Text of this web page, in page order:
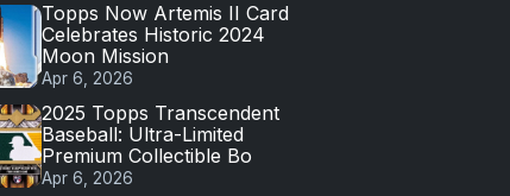
Topps Now Artemis II Card
Celebrates Historic 2024
Moon Mission
Apr 6, 2026
2025 Topps Transcendent
Baseball: Ultra-Limited
Premium Collectible Bo
Apr 6, 2026